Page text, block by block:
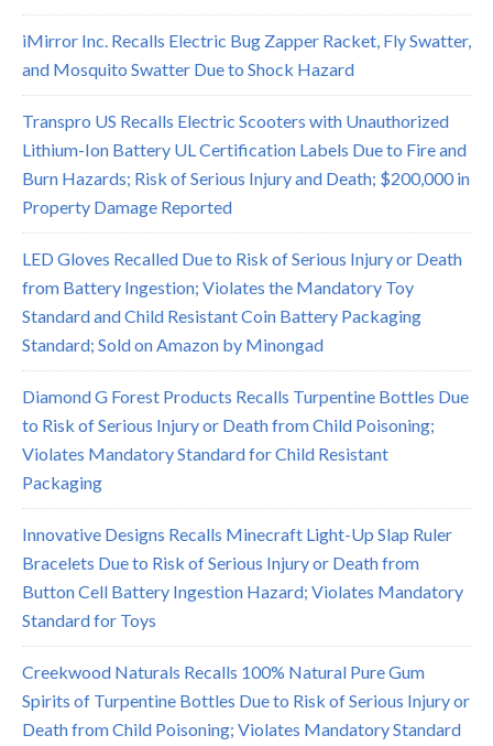
iMirror Inc. Recalls Electric Bug Zapper Racket, Fly Swatter,
and Mosquito Swatter Due to Shock Hazard
Transpro US Recalls Electric Scooters with Unauthorized
Lithium-Ion Battery UL Certification Labels Due to Fire and
Burn Hazards; Risk of Serious Injury and Death; $200,000 in
Property Damage Reported
LED Gloves Recalled Due to Risk of Serious Injury or Death
from Battery Ingestion; Violates the Mandatory Toy
Standard and Child Resistant Coin Battery Packaging
Standard; Sold on Amazon by Minongad
Diamond G Forest Products Recalls Turpentine Bottles Due
to Risk of Serious Injury or Death from Child Poisoning;
Violates Mandatory Standard for Child Resistant
Packaging
Innovative Designs Recalls Minecraft Light-Up Slap Ruler
Bracelets Due to Risk of Serious Injury or Death from
Button Cell Battery Ingestion Hazard; Violates Mandatory
Standard for Toys
Creekwood Naturals Recalls 100% Natural Pure Gum
Spirits of Turpentine Bottles Due to Risk of Serious Injury or
Death from Child Poisoning; Violates Mandatory Standard